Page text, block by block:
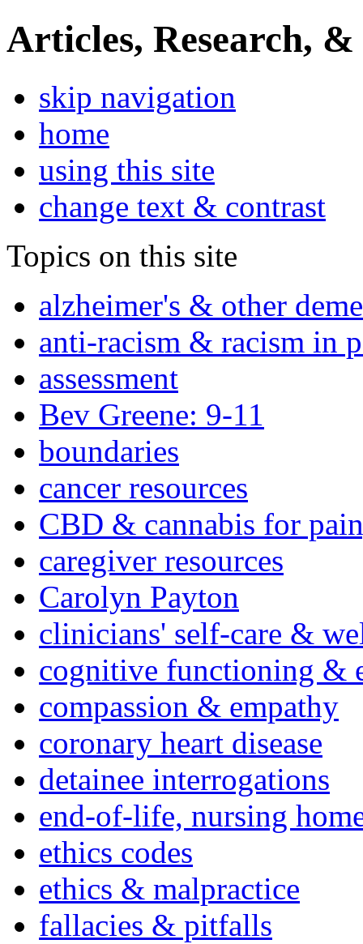
Articles, Research, &
skip navigation
home
using this site
change text & contrast
Topics on this site
alzheimer's & other
anti-racism & racism in
assessment
Bev Greene: 9-11
boundaries
cancer resources
CBD & cannabis for
caregiver resources
Carolyn Payton
clinicians' self-care &
cognitive functioning &
compassion & empathy
coronary heart disease
detainee interrogations
end-of-life, nursing
ethics codes
ethics & malpractice
fallacies & pitfalls